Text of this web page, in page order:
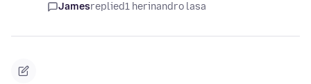
Jamesreplied1 herinandro lasa